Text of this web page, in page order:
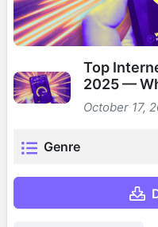
Top
2025 —
October 17,
Genre